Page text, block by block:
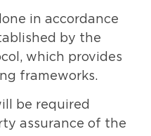
in accordance
by the
which provides
frameworks.
be required
assurance of the